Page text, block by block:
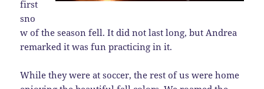
first
sno
w of the season fell. It did not last long, but Andrea
remarked it was fun practicing in it.
While they were at soccer, the rest of us were home